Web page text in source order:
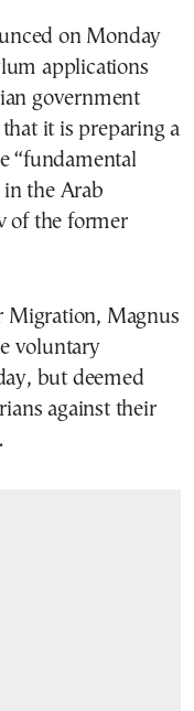
on Monday
applications
government
it is preparing a
“fundamental
the Arab
of the former
Migration, Magnus
voluntary
but deemed
against their